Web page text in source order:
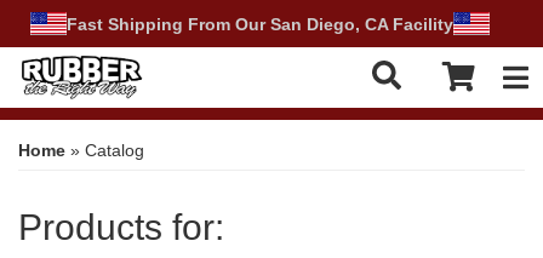
Fast Shipping From Our San Diego, CA Facility
Home » Catalog
Products for: